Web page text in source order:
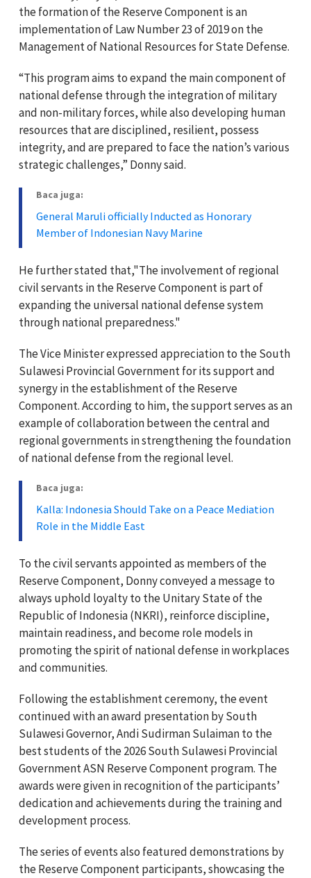
the formation of the Reserve Component is an
implementation of Law Number 23 of 2019 on the
Management of National Resources for State Defense.
“This program aims to expand the main component of
national defense through the integration of military
and non-military forces, while also developing human
resources that are disciplined, resilient, possess
integrity, and are prepared to face the nation’s various
strategic challenges,” Donny said.
Baca juga:
General Maruli officially Inducted as Honorary
Member of Indonesian Navy Marine
He further stated that,"The involvement of regional
civil servants in the Reserve Component is part of
expanding the universal national defense system
through national preparedness."
The Vice Minister expressed appreciation to the South
Sulawesi Provincial Government for its support and
synergy in the establishment of the Reserve
Component. According to him, the support serves as an
example of collaboration between the central and
regional governments in strengthening the foundation
of national defense from the regional level.
Baca juga:
Kalla: Indonesia Should Take on a Peace Mediation
Role in the Middle East
To the civil servants appointed as members of the
Reserve Component, Donny conveyed a message to
always uphold loyalty to the Unitary State of the
Republic of Indonesia (NKRI), reinforce discipline,
maintain readiness, and become role models in
promoting the spirit of national defense in workplaces
and communities.
Following the establishment ceremony, the event
continued with an award presentation by South
Sulawesi Governor, Andi Sudirman Sulaiman to the
best students of the 2026 South Sulawesi Provincial
Government ASN Reserve Component program. The
awards were given in recognition of the participants’
dedication and achievements during the training and
development process.
The series of events also featured demonstrations by
the Reserve Component participants, showcasing the